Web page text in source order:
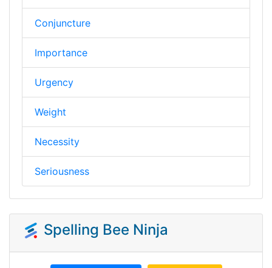
Conjuncture
Importance
Urgency
Weight
Necessity
Seriousness
Spelling Bee Ninja